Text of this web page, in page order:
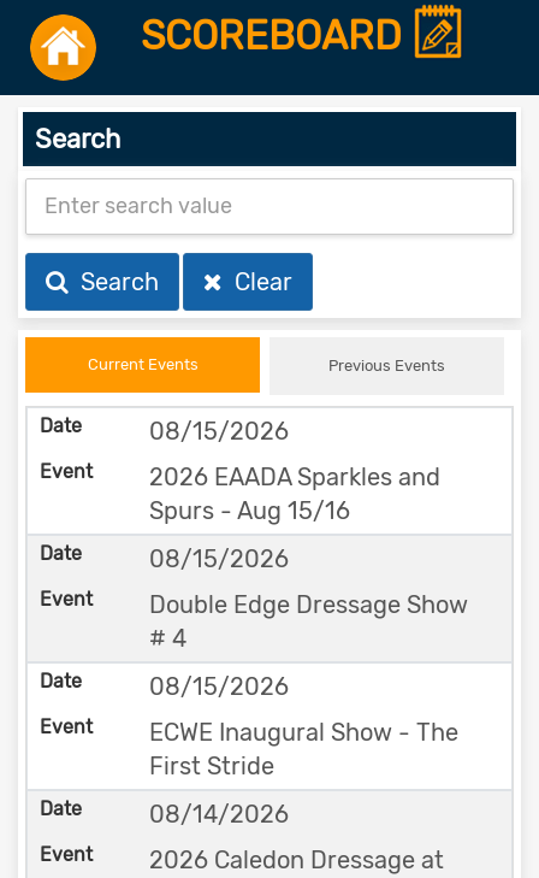
SCOREBOARD
Search
Search Clear
Current Events Previous Events
08/15/2026
2026 EAADA Sparkles and
Spurs - Aug 15/16
08/15/2026
Double Edge Dressage Show
# 4
08/15/2026
ECWE Inaugural Show - The
First Stride
08/14/2026
2026 Caledon Dressage at